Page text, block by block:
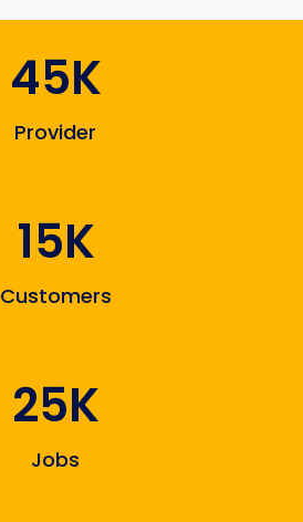
45K
Provider
15K
Customers
25K
Jobs